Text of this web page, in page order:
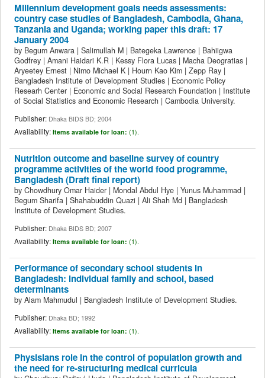
Millennium development goals needs assessments:
country case studies of Bangladesh, Cambodia, Ghana,
Tanzania and Uganda; working paper this draft: 17
January 2004
by Begum Anwara | Salimullah M | Bategeka Lawrence | Bahiigwa
Godfrey | Amani Haidari K.R | Kessy Flora Lucas | Macha Deogratias |
Aryeetey Ernest | Nimo Michael K | Hourn Kao Kim | Zepp Ray |
Bangladesh Institute of Development Studies | Economic Policy
Researh Center | Economic and Social Research Foundation | Institute
of Social Statistics and Economic Research | Cambodia University.
Publisher: Dhaka BIDS BD; 2004
Availability: Items available for loan: (1).
Nutrition outcome and baseline survey of country
programme activities of the world food programme,
Bangladesh (Draft final report)
by Chowdhury Omar Haider | Mondal Abdul Hye | Yunus Muhammad |
Begum Sharifa | Shahabuddin Quazi | Ali Shah Md | Bangladesh
Institute of Development Studies.
Publisher: Dhaka BIDS BD; 2007
Availability: Items available for loan: (1).
Performance of secondary school students in
Bangladesh: individual family and school, based
determinants
by Alam Mahmudul | Bangladesh Institute of Development Studies.
Publisher: Dhaka BD; 1992
Availability: Items available for loan: (1).
Physisians role in the control of population growth and
the need for re-structuring medical curricula